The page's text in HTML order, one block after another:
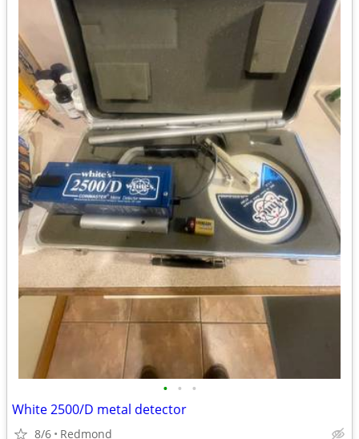
• • •
White 2500/D metal detector
8/6 Redmond